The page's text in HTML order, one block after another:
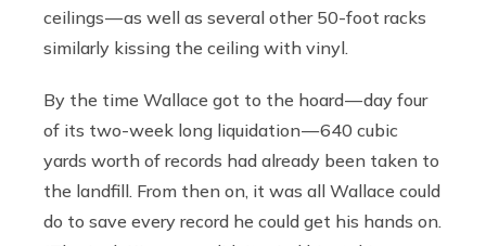
ceilings — as well as several other 50-foot racks
similarly kissing the ceiling with vinyl.
By the time Wallace got to the hoard — day four
of its two-week long liquidation — 640 cubic
yards worth of records had already been taken to
the landfill. From then on, it was all Wallace could
do to save every record he could get his hands on.